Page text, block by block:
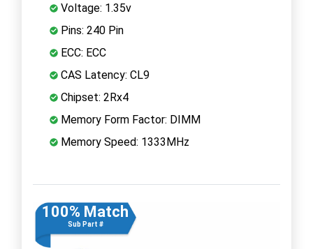
Voltage: 1.35v
Pins: 240 Pin
ECC: ECC
CAS Latency: CL9
Chipset: 2Rx4
Memory Form Factor: DIMM
Memory Speed: 1333MHz
100% Match
Sub Part #